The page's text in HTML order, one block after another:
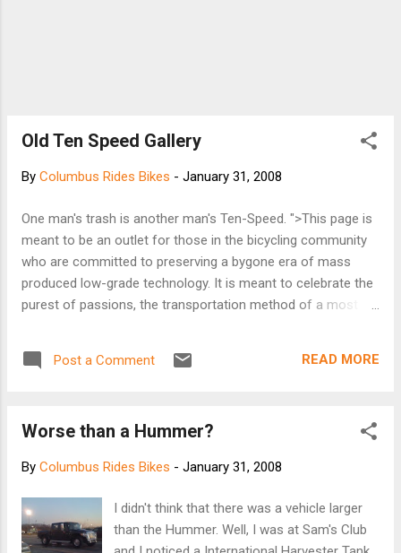
Old Ten Speed Gallery
By Columbus Rides Bikes - January 31, 2008
One man's trash is another man's Ten-Speed. ">This page is
meant to be an outlet for those in the bicycling community
who are committed to preserving a bygone era of mass
produced low-grade technology. It is meant to celebrate the
purest of passions, the transportation method of a most
basements the world over, the beloved and oft
misrepresented Department Store 10-speed of the 60s, 70s
Post a Comment READ MORE
Worse than a Hummer?
By Columbus Rides Bikes - January 31, 2008
I didn't think that there was a vehicle larger
than the Hummer. Well, I was at Sam's Club